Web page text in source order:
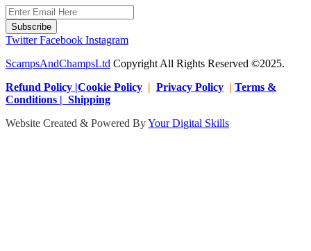
Subscribe
Twitter Facebook Instagram
ScampsAndChampsLtd Copyright All Rights Reserved ©2025.
Refund Policy |Cookie Policy | Privacy Policy | Terms &
Conditions | Shipping
Website Created & Powered ByYour Digital Skills